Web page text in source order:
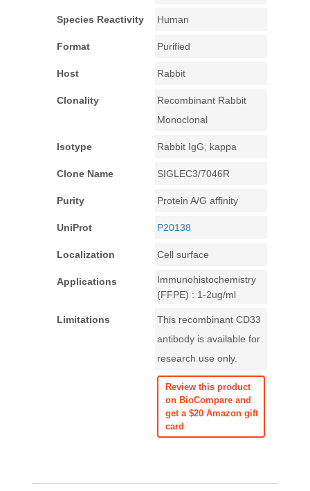
Species Reactivity Human
Format Purified
Host Rabbit
Clonality
Recombinant Rabbit
Monoclonal
Isotype Rabbit IgG, kappa
Clone Name SIGLEC3/7046R
Purity Protein A/G affinity
UniProt P20138
Localization Cell surface
Applications
Immunohistochemistry
(FFPE) : 1-2ug/ml
Limitations
This recombinant CD33
antibody is available for
research use only.
Review this product
on BioCompare and
get a $20 Amazon gift
card